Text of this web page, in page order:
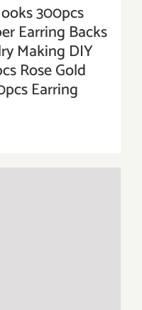
300pcs
Earring Backs
Making DIY
Rose Gold
Earring